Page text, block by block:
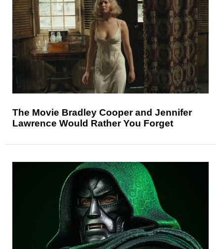
The Movie Bradley Cooper and Jennifer
Lawrence Would Rather You Forget